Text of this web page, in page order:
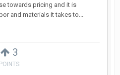
3
POINTS
towards pricing and it is
and materials it takes to...